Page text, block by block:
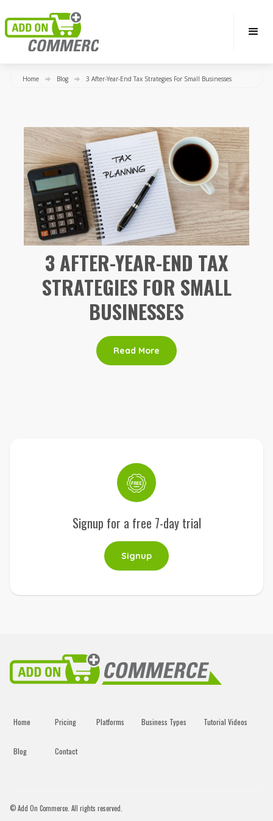
Home Blog 3 After-Year-End Tax Strategies For Small Businesses
3 AFTER-YEAR-END TAX
STRATEGIES FOR SMALL
BUSINESSES
Read More
Signup for a free 7-day trial
Signup
Home Pricing Platforms Business Types Tutorial Videos
Blog Contact
© Add On Commerce. All rights reserved.